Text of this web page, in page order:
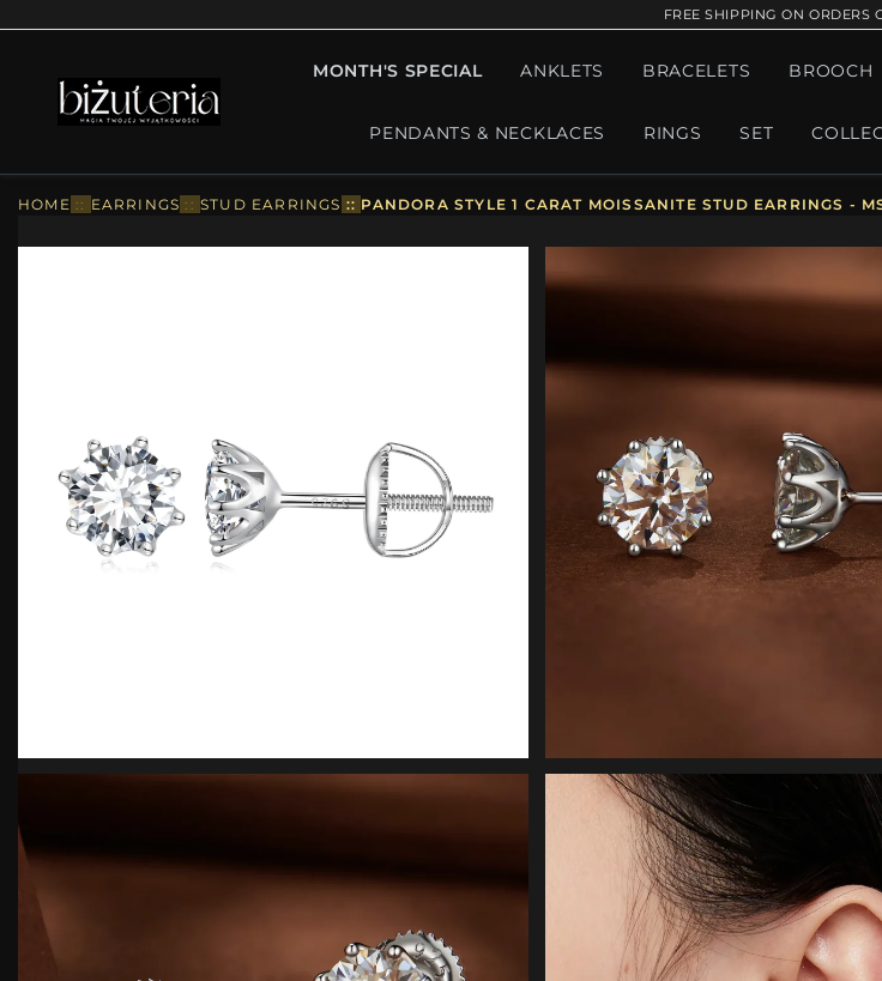
FREE SHIPPING ON ORDERS
MONTH'S SPECIAL ANKLETS BRACELETS BROOCH
PENDANTS & NECKLACES RINGS SET
HOME :: EARRINGS ::STUD EARRINGS :: PANDORA STYLE 1 CARAT MOISSANITE STUD EARRINGS -